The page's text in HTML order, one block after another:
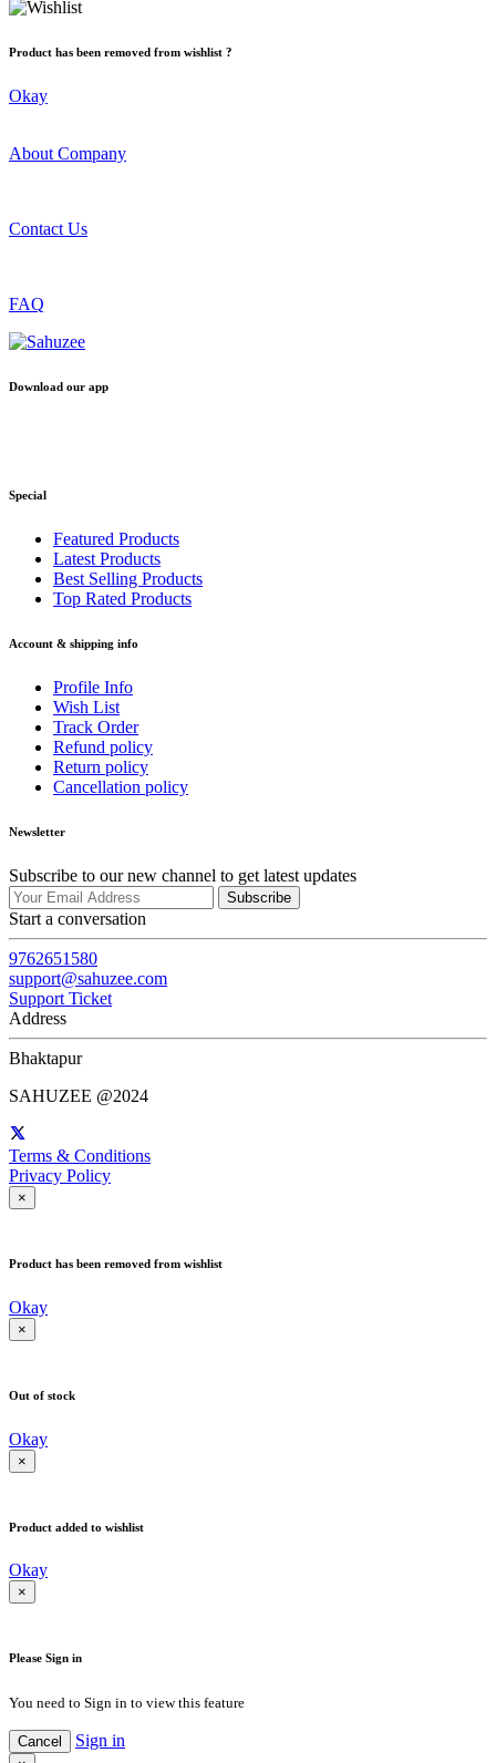
Product has been removed from wishlist ?
Okay
About Company
Contact Us
FAQ
Download our app
Special
Featured Products
Latest Products
Best Selling Products
Top Rated Products
Account & shipping info
Profile Info
Wish List
Track Order
Refund policy
Return policy
Cancellation policy
Newsletter
Subscribe to our new channel to get latest updates
Subscribe
Start a conversation
9762651580
support@sahuzee.com
Support Ticket
Address
Bhaktapur
SAHUZEE @2024
Terms & Conditions
Privacy Policy
×
Product has been removed from wishlist
Okay
×
Out of stock
Okay
×
Product added to wishlist
Okay
×
Please Sign in
You need to Sign in to view this feature
Cancel Sign in